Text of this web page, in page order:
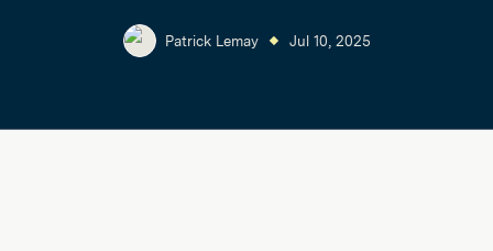
Patrick Lemay Jul 10, 2025